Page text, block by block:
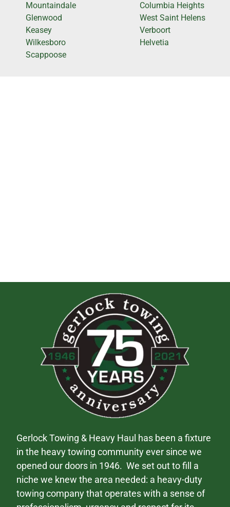
Mountaindale
Glenwood
Keasey
Wilkesboro
Scappoose
Columbia Heights
West Saint Helens
Verboort
Helvetia
Gerlock Towing & Heavy Haul has been a fixture
in the heavy towing community ever since we
opened our doors in 1946. We set out to fill a
niche we knew the area needed: a heavy-duty
towing company that operates with a sense of